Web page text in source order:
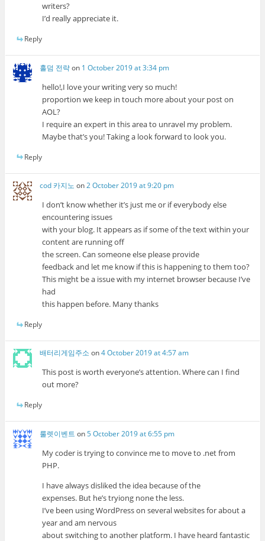
writers?
I’d really appreciate it.
Reply
홀덤 전략on 1 October 2019 at 3:34 pm
hello!,I love your writing very so much!
proportion we keep in touch more about your post on
AOL?
I require an expert in this area to unravel my problem.
Maybe that’s you! Taking a look forward to look you.
Reply
cod 카지노 on2 October 2019 at 9:20 pm
I don’t know whether it’s just me or if everybody else
encountering issues
with your blog. It appears as if some of the text within your
content are running off
the screen. Can someone else please provide
feedback and let me know if this is happening to them too?
This might be a issue with my internet browser because I’ve
had
this happen before. Many thanks
Reply
배터리게임주소 on4 October 2019 at 4:57 am
This post is worth everyone’s attention. Where can I find
out more?
Reply
룰렛이벤트 on5 October 2019 at 6:55 pm
My coder is trying to convince me to move to .net from
PHP.
I have always disliked the idea because of the
expenses. But he’s tryiong none the less.
I’ve been using WordPress on several websites for about a
year and am nervous
about switching to another platform. I have heard fantastic